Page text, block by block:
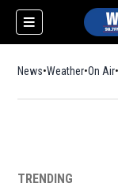
News Weather On Air
TRENDING